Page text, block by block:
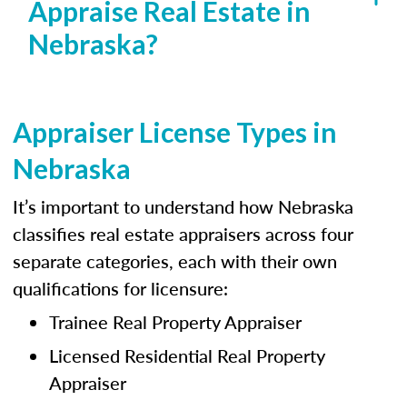
Appraise Real Estate in
Nebraska?
Appraiser License Types in
Nebraska
It’s important to understand how Nebraska
classifies real estate appraisers across four
separate categories, each with their own
qualifications for licensure:
Trainee Real Property Appraiser
Licensed Residential Real Property
Appraiser